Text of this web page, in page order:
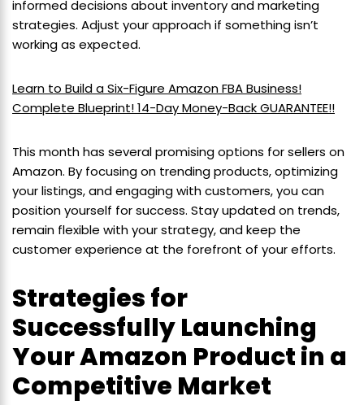
informed decisions about inventory and marketing
strategies. Adjust your approach if something isn’t
working as expected.
Learn to Build a Six-Figure Amazon FBA Business!
Complete Blueprint! 14-Day Money-Back GUARANTEE!!
This month has several promising options for sellers on
Amazon. By focusing on trending products, optimizing
your listings, and engaging with customers, you can
position yourself for success. Stay updated on trends,
remain flexible with your strategy, and keep the
customer experience at the forefront of your efforts.
Strategies for
Successfully Launching
Your Amazon Product in a
Competitive Market